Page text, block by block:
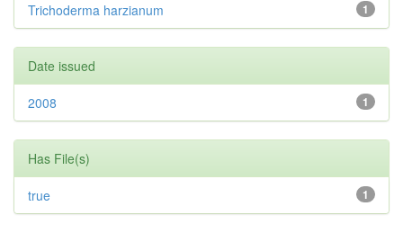
1
Trichoderma harzianum
Date issued
1
2008
Has File(s)
1
true